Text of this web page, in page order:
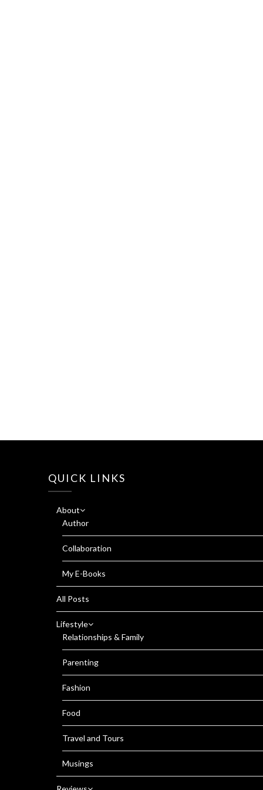
QUICK LINKS
About
Author
Collaboration
My E-Books
All Posts
Lifestyle
Relationships & Family
Parenting
Fashion
Food
Travel and Tours
Musings